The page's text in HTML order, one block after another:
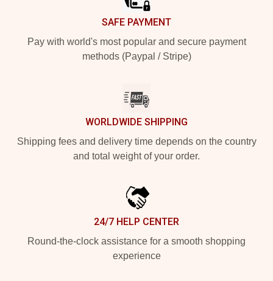
SAFE PAYMENT
Pay with world's most popular and secure payment
methods (Paypal / Stripe)
WORLDWIDE SHIPPING
Shipping fees and delivery time depends on the country
and total weight of your order.
24/7 HELP CENTER
Round-the-clock assistance for a smooth shopping
experience